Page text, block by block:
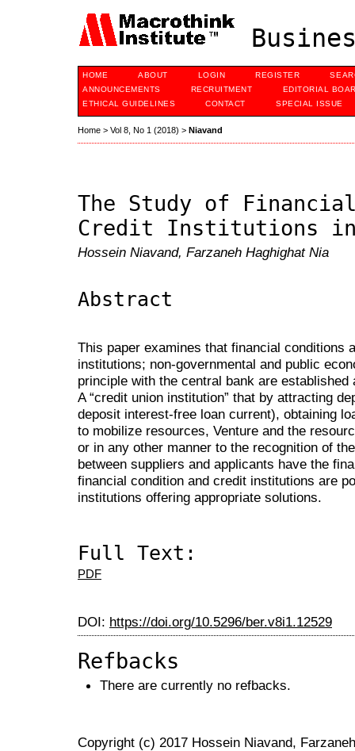
HOME ABOUT LOGIN REGISTER
ANNOUNCEMENTS
RECRUITMENT
EDITORIAL
ETHICAL GUIDELINES
CONTACT SPECIAL ISSUE
Home > Vol 8, No 1 (2018) > Niavand
The Study of
Credit Institutions
Hossein Niavand, Farzaneh Haghighat Nia
Abstract
This paper examines that financial conditions
institutions; non-governmental and public
principle with the central bank are established
A “credit union institution” that by attracting
deposit interest-free loan current), obtaining
to mobilize resources, Venture and the
or in any other manner to the recognition of
between suppliers and applicants have the
financial condition and credit institutions are
institutions offering appropriate solutions.
Full Text:
PDF
DOI: https://doi.org/10.5296/ber.v8i1.12529
Refbacks
There are currently no refbacks.
Copyright (c) 2017 Hossein Niavand,